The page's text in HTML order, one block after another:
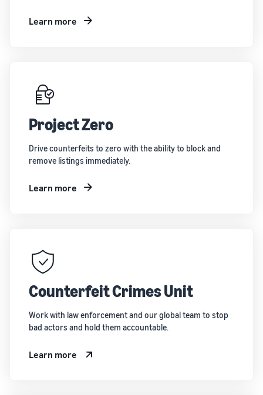
Learn more
Project Zero
Drive counterfeits to zero with the ability to block and
remove listings immediately.
Learn more
Counterfeit Crimes Unit
Work with law enforcement and our global team to stop
bad actors and hold them accountable.
Learn more